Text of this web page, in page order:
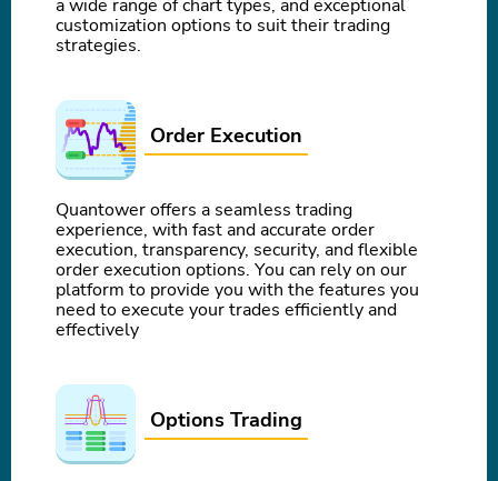
a wide range of chart types, and exceptional
customization options to suit their trading
strategies.
Order Execution
Quantower offers a seamless trading
experience, with fast and accurate order
execution, transparency, security, and flexible
order execution options. You can rely on our
platform to provide you with the features you
need to execute your trades efficiently and
effectively
Options Trading